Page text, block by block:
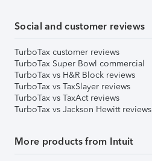
Social and customer reviews
TurboTax customer reviews
TurboTax Super Bowl commercial
TurboTax vs H&R Block reviews
TurboTax vs TaxSlayer reviews
TurboTax vs TaxAct reviews
TurboTax vs Jackson Hewitt reviews
More products from Intuit